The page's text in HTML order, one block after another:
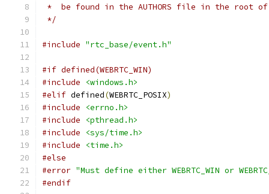
*  be found in the AUTHORS file in the root
*/
#include "rtc_base/event.h"
#if defined(WEBRTC_WIN)
#include
<windows.h>
#elif defined(WEBRTC_POSIX)
#include
<errno.h>
#include
<pthread.h>
#include
<sys/time.h>
#include
<time.h>
#else
#error "Must define either WEBRTC_WIN or
#endif